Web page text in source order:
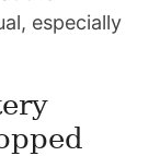
especially